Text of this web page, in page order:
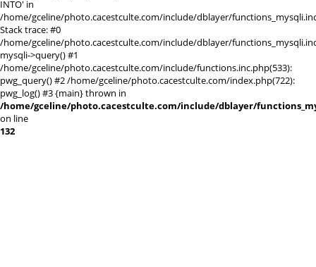
INTO' in
/home/gceline/photo.cacestculte.com/include/dblayer/
Stack trace: #0
/home/gceline/photo.cacestculte.com/include/dblayer/
mysqli->query() #1
/home/gceline/photo.cacestculte.com/include/functions.inc.php(533):
pwg_query() #2 /home/gceline/photo.cacestculte.com/index.php(722):
pwg_log() #3 {main} thrown in
/home/gceline/photo.cacestculte.com/include/dblayer/
on line
132